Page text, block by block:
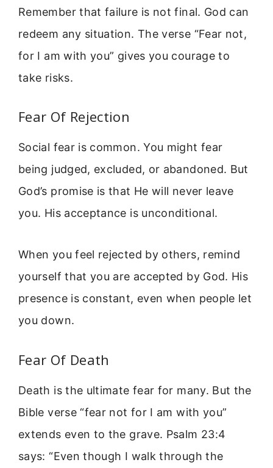
Remember that failure is not final. God can
redeem any situation. The verse “Fear not,
for I am with you” gives you courage to
take risks.
Fear Of Rejection
Social fear is common. You might fear
being judged, excluded, or abandoned. But
God’s promise is that He will never leave
you. His acceptance is unconditional.
When you feel rejected by others, remind
yourself that you are accepted by God. His
presence is constant, even when people let
you down.
Fear Of Death
Death is the ultimate fear for many. But the
Bible verse “fear not for I am with you”
extends even to the grave. Psalm 23:4
says: “Even though I walk through the